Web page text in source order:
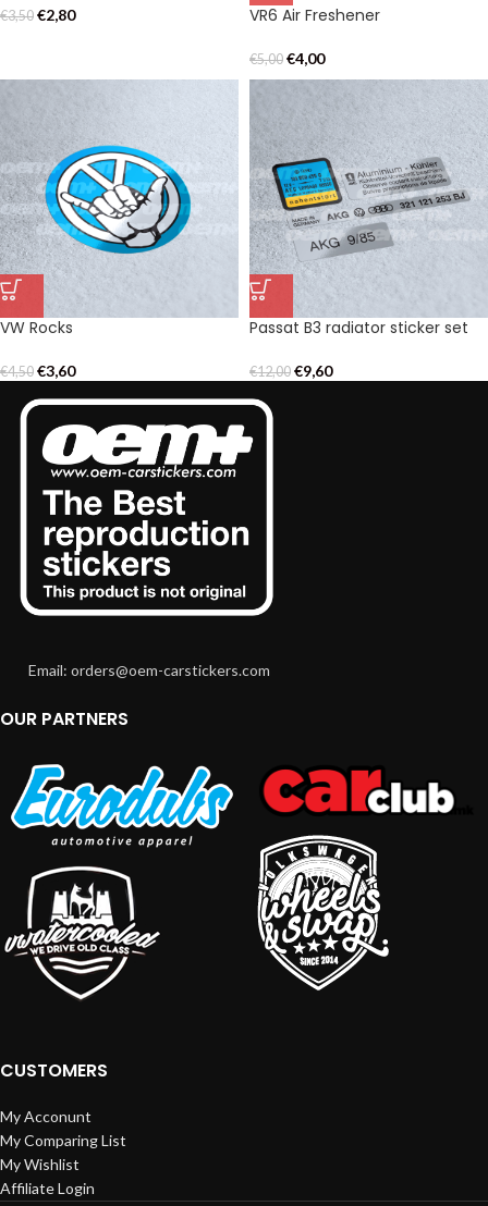
€3,50 €2,80 VR6 Air Freshener
€5,00 €4,00
VW Rocks
€4,50 €3,60
Passat B3 radiator sticker set
€12,00 €9,60
Email: orders@oem-carstickers.com
OUR PARTNERS
CUSTOMERS
My Acconunt
My Comparing List
My Wishlist
Affiliate Login